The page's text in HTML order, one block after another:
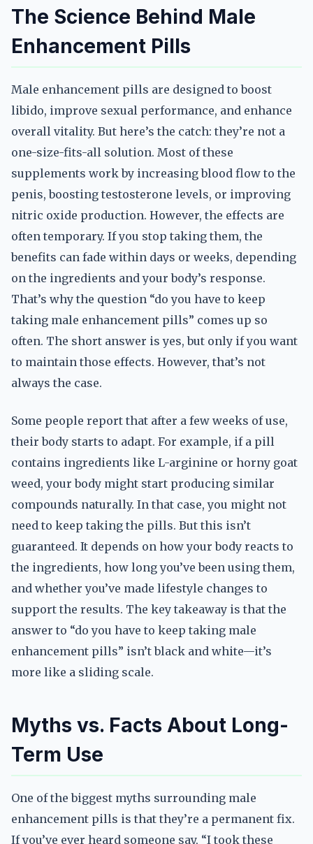
The Science Behind Male
Enhancement Pills
Male enhancement pills are designed to boost
libido, improve sexual performance, and enhance
overall vitality. But here’s the catch: they’re not a
one-size-fits-all solution. Most of these
supplements work by increasing blood flow to the
penis, boosting testosterone levels, or improving
nitric oxide production. However, the effects are
often temporary. If you stop taking them, the
benefits can fade within days or weeks, depending
on the ingredients and your body’s response.
That’s why the question “do you have to keep
taking male enhancement pills” comes up so
often. The short answer is yes, but only if you want
to maintain those effects. However, that’s not
always the case.
Some people report that after a few weeks of use,
their body starts to adapt. For example, if a pill
contains ingredients like L-arginine or horny goat
weed, your body might start producing similar
compounds naturally. In that case, you might not
need to keep taking the pills. But this isn’t
guaranteed. It depends on how your body reacts to
the ingredients, how long you’ve been using them,
and whether you’ve made lifestyle changes to
support the results. The key takeaway is that the
answer to “do you have to keep taking male
enhancement pills” isn’t black and white—it’s
more like a sliding scale.
Myths vs. Facts About Long-
Term Use
One of the biggest myths surrounding male
enhancement pills is that they’re a permanent fix.
If you’ve ever heard someone say, “I took these